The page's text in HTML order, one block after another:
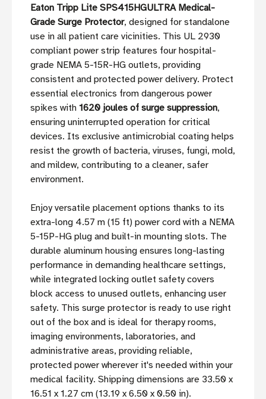
Eaton Tripp Lite SPS415HGULTRA Medical-
Grade Surge Protector, designed for standalone
use in all patient care vicinities. This UL 2930
compliant power strip features four hospital-
grade NEMA 5-15R-HG outlets, providing
consistent and protected power delivery. Protect
essential electronics from dangerous power
spikes with 1620 joules of surge suppression,
ensuring uninterrupted operation for critical
devices. Its exclusive antimicrobial coating helps
resist the growth of bacteria, viruses, fungi, mold,
and mildew, contributing to a cleaner, safer
environment.
Enjoy versatile placement options thanks to its
extra-long 4.57 m (15 ft) power cord with a NEMA
5-15P-HG plug and built-in mounting slots. The
durable aluminum housing ensures long-lasting
performance in demanding healthcare settings,
while integrated locking outlet safety covers
block access to unused outlets, enhancing user
safety. This surge protector is ready to use right
out of the box and is ideal for therapy rooms,
imaging environments, laboratories, and
administrative areas, providing reliable,
protected power wherever it's needed within your
medical facility. Shipping dimensions are 33.50 x
16.51 x 1.27 cm (13.19 x 6.50 x 0.50 in).